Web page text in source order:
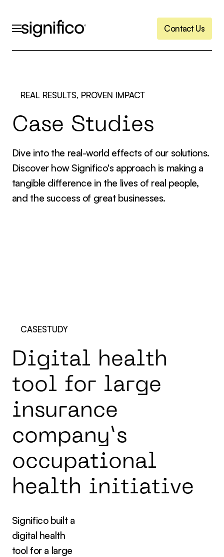
Contact Us
Contact Us
REAL RESULTS, PROVEN IMPACT
Case Studies
Dive into the real-world effects of our solutions.
Discover how Significo's approach is making a
tangible difference in the lives of real people,
and the success of great businesses.
CASESTUDY
Digital health
tool for large
insurance
company’s
occupational
health initiative
Significo built a
digital health
tool for a large